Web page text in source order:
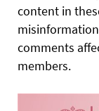
content in
comments
members.